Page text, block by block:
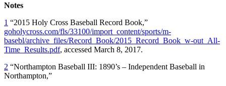
Notes
1 “2015 Holy Cross Baseball Record Book,”
goholycross.com/fls/33100/import_content/sports/m-
basebl/archive_files/Record_Book/2015_Record_Book_w-out_All-
Time_Results.pdf, accessed March 8, 2017.
2 “Northampton Baseball III: 1890’s – Independent Baseball in
Northampton,”